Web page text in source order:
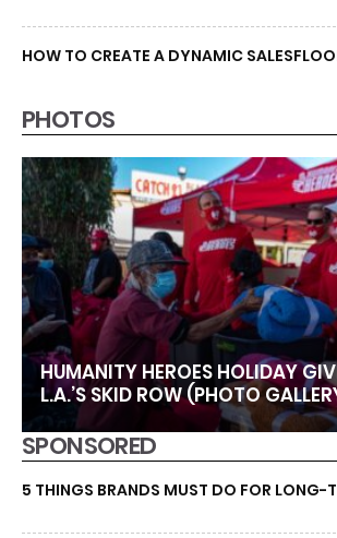
HOW TO CREATE A DYNAMIC
PHOTOS
HUMANITY HEROES HOLIDAY
L.A.’S SKID ROW (PHOTO
SPONSORED
5 THINGS BRANDS MUST DO FOR LONG-